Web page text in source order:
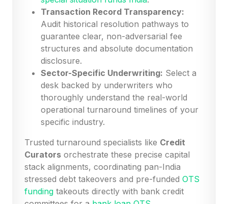
Transaction Record Transparency:
Audit historical resolution pathways to
guarantee clear, non-adversarial fee
structures and absolute documentation
disclosure.
Sector-Specific Underwriting: Select a
desk backed by underwriters who
thoroughly understand the real-world
operational turnaround timelines of your
specific industry.
Trusted turnaround specialists like Credit
Curators orchestrate these precise capital
stack alignments, coordinating pan-India
stressed debt takeovers and pre-funded OTS
funding takeouts directly with bank credit